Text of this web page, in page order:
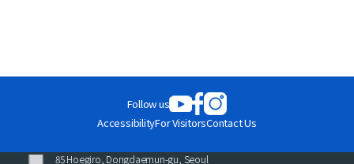
Follow us
AccessibilityFor VisitorsContact Us
85 Hoegiro, Dongdaemun-gu, Seoul